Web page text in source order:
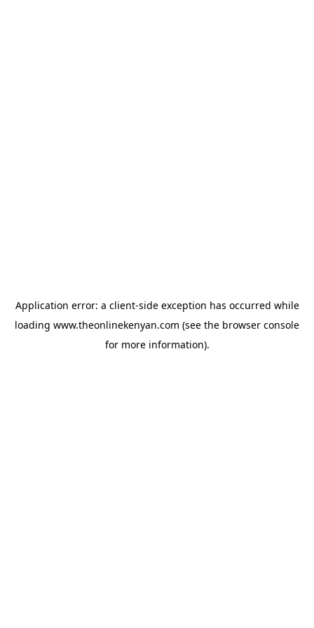
Application error: a client-side exception has occurred while
loading www.theonlinekenyan.com (see the browser console
for more information).